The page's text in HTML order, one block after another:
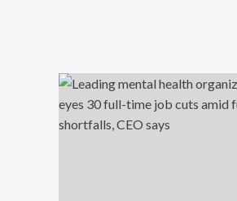
Rott,
&
CEO